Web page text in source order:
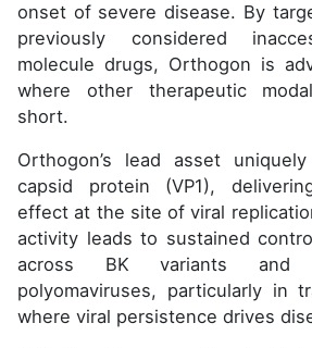
onset of severe disease. By
previously considered
molecule drugs, Orthogon is
where other therapeutic
short.
Orthogon’s lead asset
capsid protein (VP1),
effect at the site of viral
activity leads to sustained
across BK variants and
polyomaviruses, particularly in
where viral persistence drives